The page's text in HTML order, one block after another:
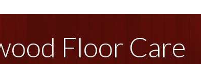
Floor Care